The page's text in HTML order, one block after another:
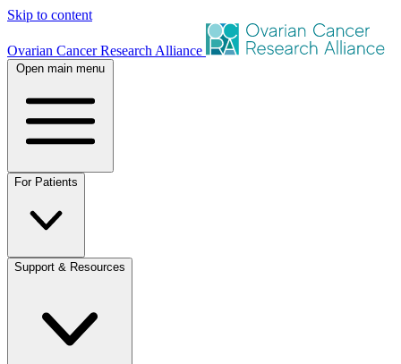
Skip to content
Ovarian Cancer Research Alliance
Open main menu
For Patients
Support & Resources